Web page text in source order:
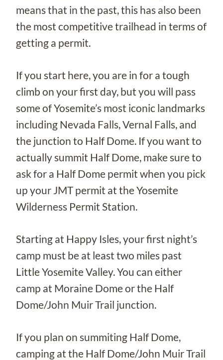
means that in the past, this has also been
the most competitive trailhead in terms of
getting a permit.
If you start here, you are in for a tough
climb on your first day, but you will pass
some of Yosemite’s most iconic landmarks
including Nevada Falls, Vernal Falls, and
the junction to Half Dome. If you want to
actually summit Half Dome, make sure to
ask for a Half Dome permit when you pick
up your JMT permit at the Yosemite
Wilderness Permit Station.
Starting at Happy Isles, your first night’s
camp must be at least two miles past
Little Yosemite Valley. You can either
camp at Moraine Dome or the Half
Dome/John Muir Trail junction.
If you plan on summiting Half Dome,
camping at the Half Dome/John Muir Trail